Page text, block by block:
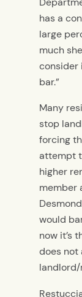
has a
large
much
consider
bar.”
Many
stop
forcing
attempt
higher
member
would
now it’s
does not